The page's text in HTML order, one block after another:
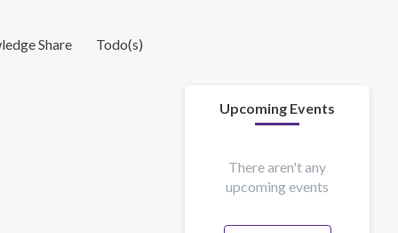
Share Todo(s)
Upcoming Events
There aren't any
upcoming events